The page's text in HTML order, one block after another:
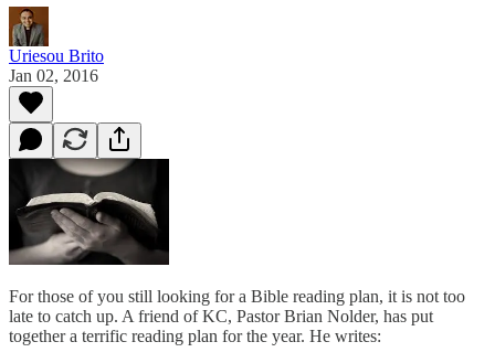
Uriesou Brito
Jan 02, 2016
For those of you still looking for a Bible reading plan, it is not too
late to catch up. A friend of KC, Pastor Brian Nolder, has put
together a terrific reading plan for the year. He writes: